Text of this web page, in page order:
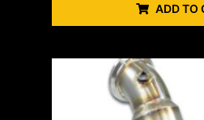
ADD TO